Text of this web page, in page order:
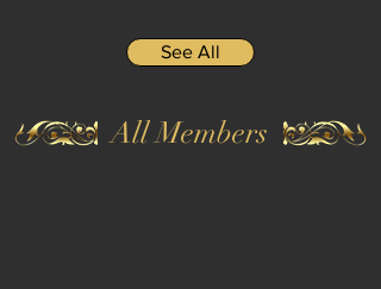
See All
All Members